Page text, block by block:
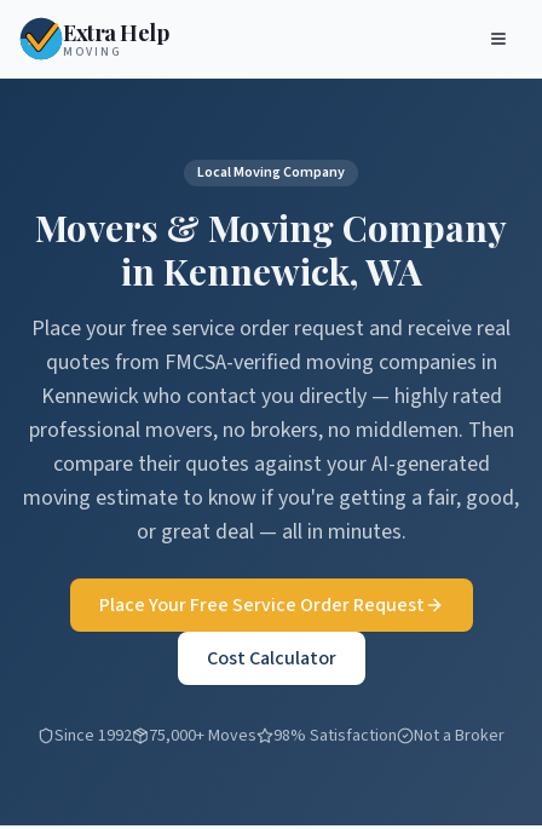
Extra Help
MOVING
Local Moving Company
Movers & Moving Company
inKennewick,WA
Place your free service order request and receive real
quotes from FMCSA-verified moving companies in
Kennewickwho contact you directly — highly rated
professional movers, no brokers, no middlemen. Then
compare their quotes against your AI-generated
moving estimate to know if you're getting a fair, good,
or great deal — all in minutes.
Place Your Free Service Order Request
Cost Calculator
Since 1992 75,000+ Moves 98% Satisfaction Not a Broker